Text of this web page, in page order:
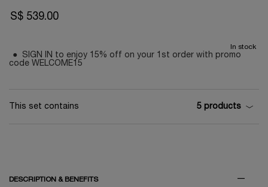
S$ 539.00
In stock
SIGN IN to enjoy 15% off on your 1st order with promo
code WELCOME15
This set contains 5 products
DESCRIPTION & BENEFITS